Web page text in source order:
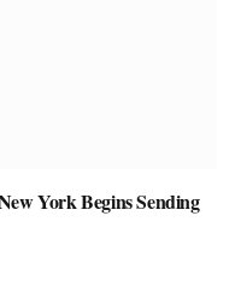
York Begins Sending